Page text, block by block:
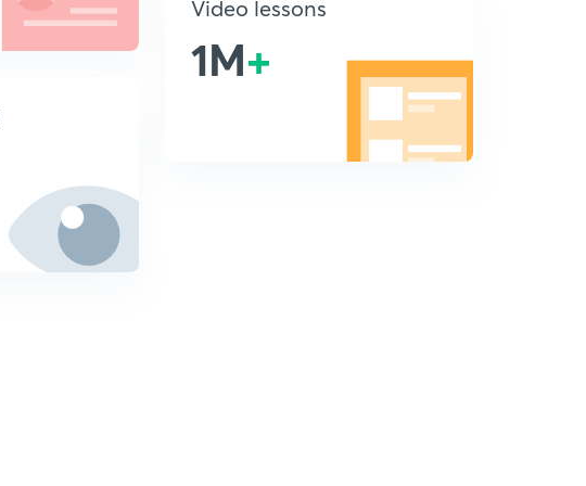
Video lessons
1M+